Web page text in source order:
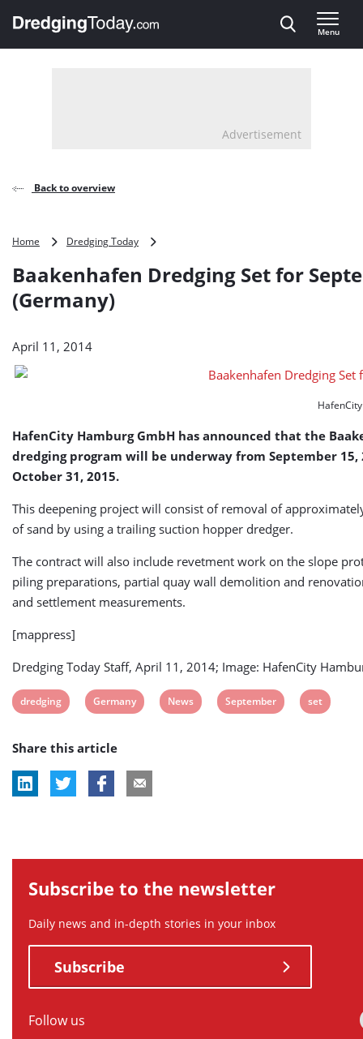
, go to home
Menu
Advertisement
Back to overview
Home Dredging Today
Set
Baakenhafen Dredging Set for
(Germany)
April 11, 2014
HafenCity Hamburg GmbH has announced that the
dredging program will be underway from September 15,
October 31, 2015.
This deepening project will consist of removal of
of sand by using a trailing suction hopper dredger.
The contract will also include revetment work on the slope
piling preparations, partial quay wall demolition and
and settlement measurements.
[mappress]
Dredging Today Staff, April 11, 2014; Image: HafenCity
View
tag:
dredging
View
tag:
Germany
View
News
View
September
View
set
Share this article
Subscribe to the newsletter
Daily news and in-depth stories in your inbox
Subscribe
Follow us